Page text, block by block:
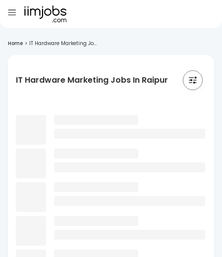
Home > IT Hardware Marketing Jo...
IT Hardware Marketing Jobs In Raipur